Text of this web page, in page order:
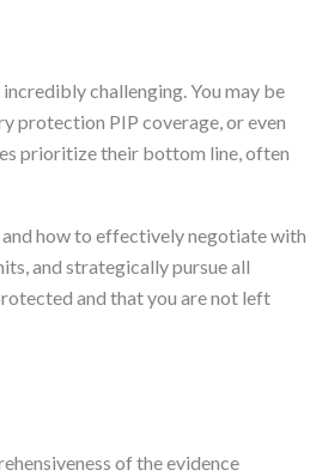
challenging. You may be
protection PIP coverage, or even
prioritize their bottom line, often
and how to effectively negotiate with
and strategically pursue all
and that you are not left
of the evidence